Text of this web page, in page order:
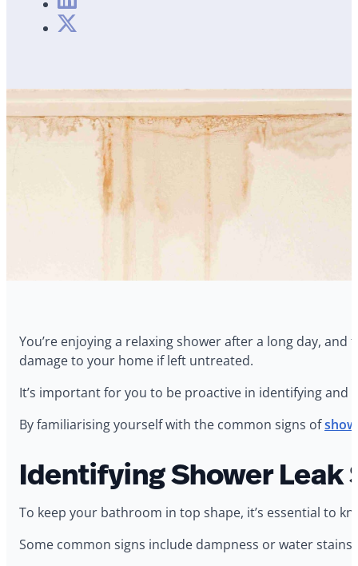
You’re enjoying a relaxing shower after a long day,
damage to your home if left untreated.
It’s important for you to be proactive in identifying and
By familiarising yourself with the common signs of
Identifying Shower Leak
To keep your bathroom in top shape, it’s essential to
Some common signs include dampness or water